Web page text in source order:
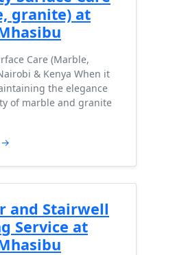
granite) at
Care (Marble,
& Kenya When it
the elegance
of marble and granite
→
and Stairwell
Service at